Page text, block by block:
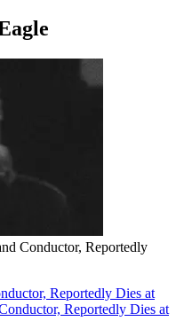
Conductor, Reportedly
Reportedly Dies at
Reportedly Dies at